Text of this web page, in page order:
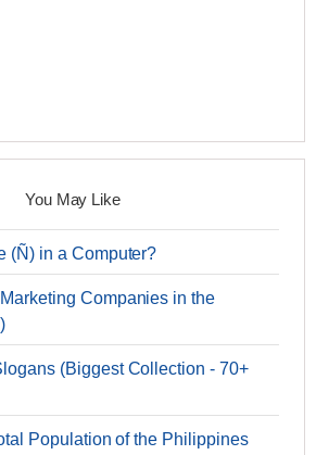
You May Like
(Ñ) in a Computer?
Companies in the
(Biggest Collection - 70+
Population of the Philippines